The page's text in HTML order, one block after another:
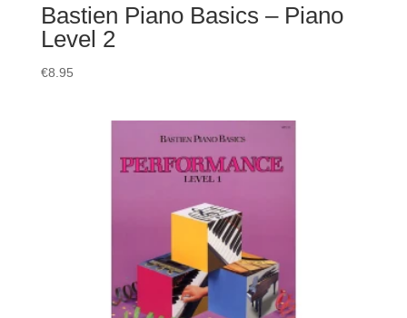
Bastien Piano Basics – Piano
Level 2
€8.95